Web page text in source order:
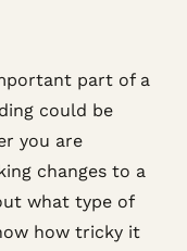
part of a
could be
you are
changes to a
what type of
how tricky it